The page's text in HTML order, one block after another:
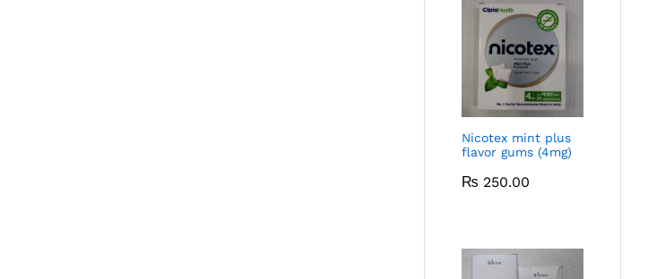
Nicotex mint plus
flavor gums (4mg)
₨ 250.00